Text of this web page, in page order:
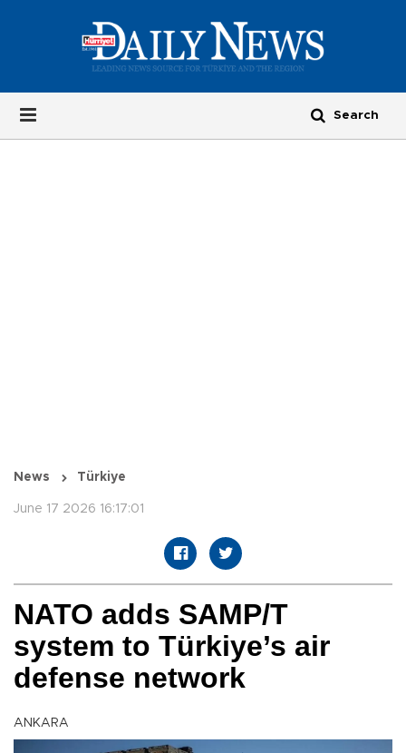
News Türkiye
June 17 2026 16:17:01
NATO adds SAMP/T
system to Türkiye’s air
defense network
ANKARA